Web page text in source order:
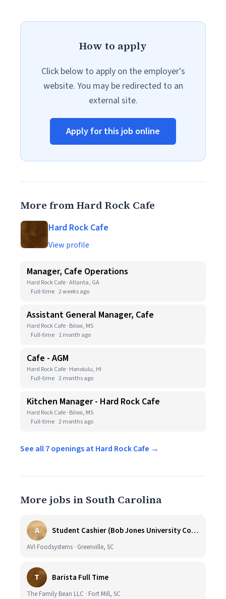
How to apply
Click below to apply on the employer's
website. You may be redirected to an
external site.
Apply for this job online
More from Hard Rock Cafe
Hard Rock Cafe
View profile
Manager, Cafe Operations
Hard Rock Cafe · Atlanta, GA
Full-time 2 weeks ago
Assistant General Manager, Cafe
Hard Rock Cafe · Biloxi, MS
Full-time 1 month ago
Cafe - AGM
Hard Rock Cafe · Honolulu, HI
Full-time 2 months ago
Kitchen Manager - Hard Rock Cafe
Hard Rock Cafe · Biloxi, MS
Full-time 2 months ago
See all 7 openings at Hard Rock Cafe →
More jobs in South Carolina
A Student Cashier (Bob Jones University Coffee Shop)
AVI Foodsystems · Greenville, SC
T Barista Full Time
The Family Bean LLC · Fort Mill, SC